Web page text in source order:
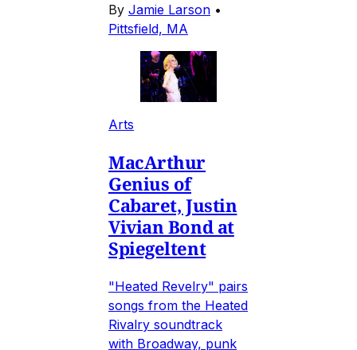
By Jamie Larson •
Pittsfield, MA
Arts
MacArthur
Genius of
Cabaret, Justin
Vivian Bond at
Spiegeltent
"Heated Revelry" pairs
songs from the Heated
Rivalry soundtrack
with Broadway, punk